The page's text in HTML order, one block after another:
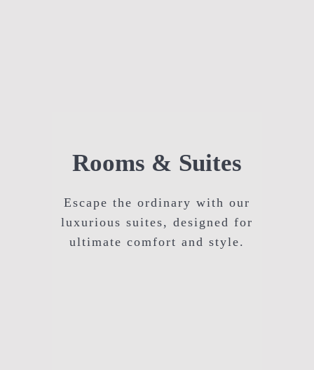
Rooms & Suites
Escape the ordinary with our
luxurious suites, designed for
ultimate comfort and style.